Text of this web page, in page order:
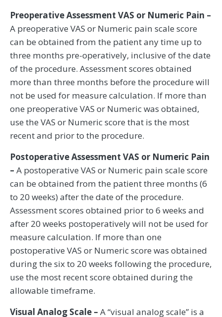
Preoperative Assessment VAS or Numeric Pain –
A preoperative VAS or Numeric pain scale score
can be obtained from the patient any time up to
three months pre-operatively, inclusive of the date
of the procedure. Assessment scores obtained
more than three months before the procedure will
not be used for measure calculation. If more than
one preoperative VAS or Numeric was obtained,
use the VAS or Numeric score that is the most
recent and prior to the procedure.
Postoperative Assessment VAS or Numeric Pain
– A postoperative VAS or Numeric pain scale score
can be obtained from the patient three months (6
to 20 weeks) after the date of the procedure.
Assessment scores obtained prior to 6 weeks and
after 20 weeks postoperatively will not be used for
measure calculation. If more than one
postoperative VAS or Numeric score was obtained
during the six to 20 weeks following the procedure,
use the most recent score obtained during the
allowable timeframe.
Visual Analog Scale – A “visual analog scale” is a